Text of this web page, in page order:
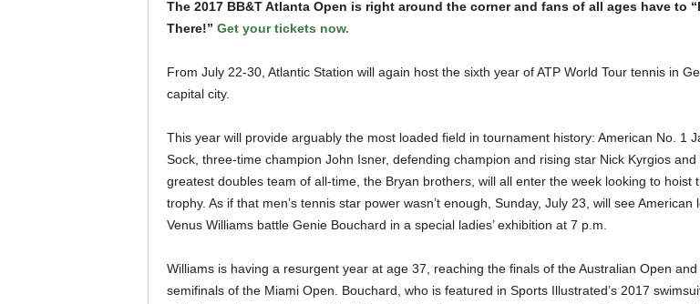
The 2017 BB&T Atlanta Open is right around the corner and fans of all ages have to
There!” Get your tickets now.
From July 22-30, Atlantic Station will again host the sixth year of ATP World Tour tennis in
capital city.
This year will provide arguably the most loaded field in tournament history: American No. 1
Sock, three-time champion John Isner, defending champion and rising star Nick Kyrgios and
greatest doubles team of all-time, the Bryan brothers, will all enter the week looking to hoist
trophy. As if that men’s tennis star power wasn’t enough, Sunday, July 23, will see American
Venus Williams battle Genie Bouchard in a special ladies’ exhibition at 7 p.m.
Williams is having a resurgent year at age 37, reaching the finals of the Australian Open and
semifinals of the Miami Open. Bouchard, who is featured in Sports Illustrated’s 2017